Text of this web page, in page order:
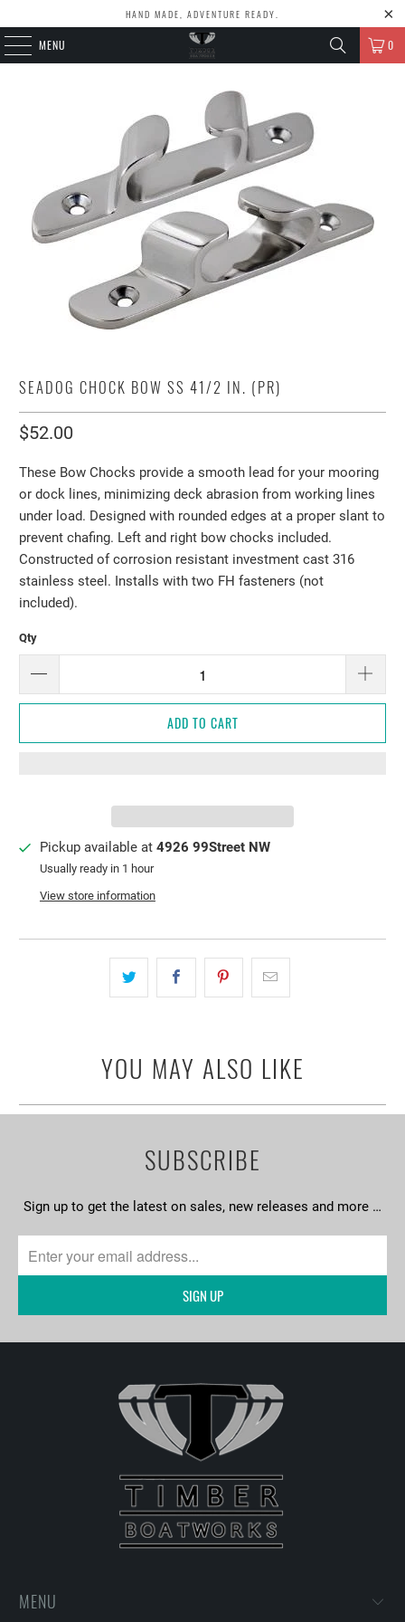
HAND MADE, ADVENTURE READY.
MENU 0
SEADOG CHOCK BOW SS 41/2 IN. (PR)
$52.00
These Bow Chocks provide a smooth lead for your mooring
or dock lines, minimizing deck abrasion from working lines
under load. Designed with rounded edges at a proper slant to
prevent chafing. Left and right bow chocks included.
Constructed of corrosion resistant investment cast 316
stainless steel. Installs with two FH fasteners (not
included).
Qty
ADD TO CART
Pickup available at 4926 99Street NW
Usually ready in 1 hour
View store information
YOU MAY ALSO LIKE
SUBSCRIBE
Sign up to get the latest on sales, new releases and more …
SIGN UP
MENU